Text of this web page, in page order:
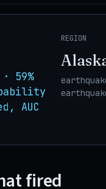
59%
AUC
REGION
fired